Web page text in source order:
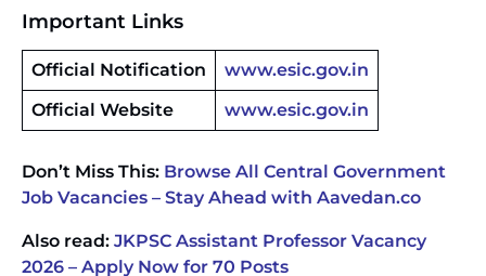
Important Links
Official Notification
www.esic.gov.in
Official Website
www.esic.gov.in
Don’t Miss This: Browse All Central Government
Job Vacancies – Stay Ahead with Aavedan.co
Also read: JKPSC Assistant Professor Vacancy
2026 – Apply Now for 70 Posts